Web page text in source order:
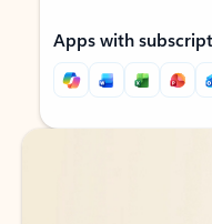
Apps with
Back to tabs
Back to tabs